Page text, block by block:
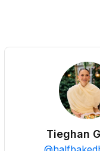
Tieghan